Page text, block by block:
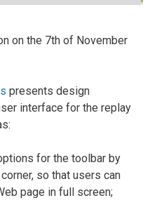
on the 7th of November
presents design
interface for the replay
for the toolbar by
so that users can
page in full screen;